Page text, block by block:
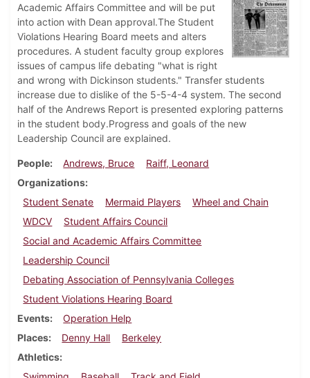
Academic Affairs Committee and will be put
into action with Dean approval.The Student
Violations Hearing Board meets and alters
procedures. A student faculty group explores
issues of campus life debating "what is right
and wrong with Dickinson students." Transfer students
increase due to dislike of the 5-5-4-4 system. The second
half of the Andrews Report is presented exploring patterns
in the student body.Progress and goals of the new
Leadership Council are explained.
People Andrews, Bruce
Raiff, Leonard
Organizations
Student Senate
Mermaid Players
Wheel and Chain
WDCV
Student Affairs Council
Social and Academic Affairs Committee
Leadership Council
Debating Association of Pennsylvania Colleges
Student Violations Hearing Board
Events
Operation Help
Places
Denny Hall
Berkeley
Athletics